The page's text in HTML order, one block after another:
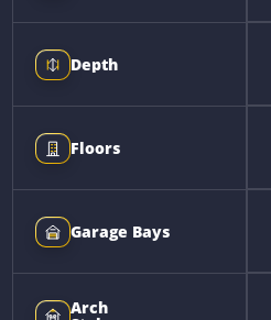
Depth
Floors
Garage Bays
Arch